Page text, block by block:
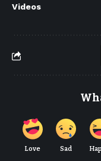
Videos
Love Sad